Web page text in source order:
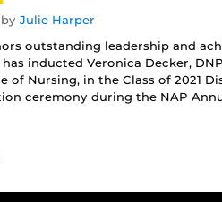
by Julie Harper
outstanding leadership and
inducted Veronica Decker,
of Nursing, in the Class of 2021
ceremony during the NAP